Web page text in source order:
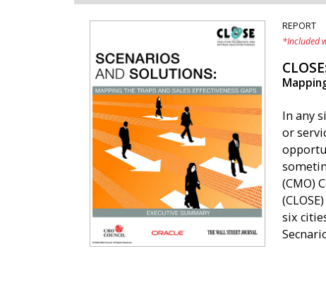
REPORT
*Included
In any
or
(CMO)
six